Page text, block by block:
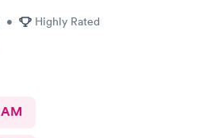
• Highly Rated